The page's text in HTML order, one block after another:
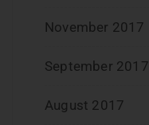
November 2017
September 2017
August 2017